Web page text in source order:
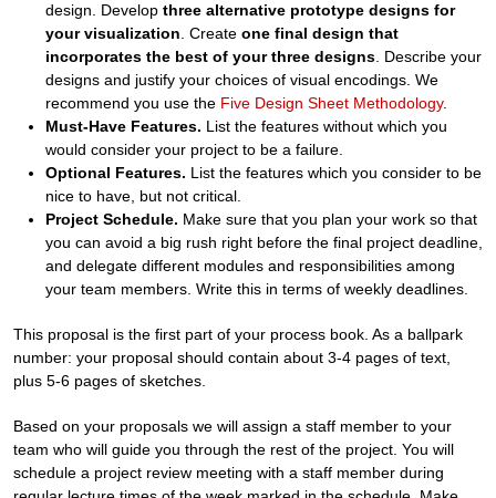
design. Develop three alternative prototype designs for
your visualization . Create one final design that
incorporates the best of your three designs. Describe your
designs and justify your choices of visual encodings. We
recommend you use the Five Design Sheet Methodology.
Must-Have Features. List the features without which you
would consider your project to be a failure.
Optional Features. List the features which you consider to be
nice to have, but not critical.
Project Schedule. Make sure that you plan your work so that
you can avoid a big rush right before the final project deadline,
and delegate different modules and responsibilities among
your team members. Write this in terms of weekly deadlines.
This proposal is the first part of your process book. As a ballpark
number: your proposal should contain about 3-4 pages of text,
plus 5-6 pages of sketches.
Based on your proposals we will assign a staff member to your
team who will guide you through the rest of the project. You will
schedule a project review meeting with a staff member during